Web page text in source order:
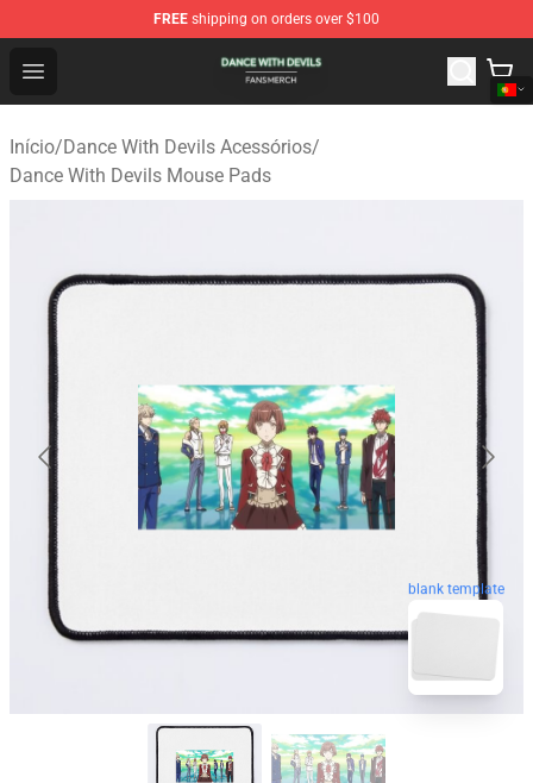
FREE shipping on orders over $100
Open menu
Dance With Devils Shop - Official Dance With Devils
Início/Dance With Devils Acessórios/
Dance With Devils Mouse Pads
blank template